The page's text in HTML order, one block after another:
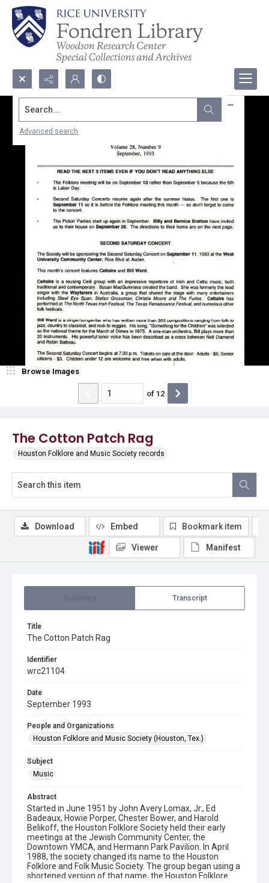
Search...
Advanced search
The Cotton Patch Rag
Houston Folklore and Music Society records
Browse Images
of 12
Transcript
Title
The Cotton Patch Rag
Identifier
wrc21104
Date
September 1993
People and Organizations
Houston Folklore and Music Society (Houston, Tex.)
Subject
Music
Abstract
Started in June 1951 by John Avery Lomax, Jr., Ed
Badeaux, Howie Porper, Chester Bower, and Harold
Belikoff, the Houston Folklore Society held their early
meetings at the Jewish Community Center, the
Downtown YMCA, and Hermann Park Pavilion. In April
1988, the society changed its name to the Houston
Folklore and Folk Music Society. The group began using a
shortened version of that name, the Houston Folklore
Download Embed Bookmark item
Viewer Manifest